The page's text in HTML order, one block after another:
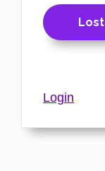
Login